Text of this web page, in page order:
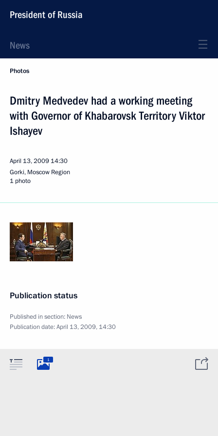
President of Russia
News
Photos
Dmitry Medvedev had a working meeting
with Governor of Khabarovsk Territory Viktor
Ishayev
April 13, 2009 14:30
Gorki, Moscow Region
1 photo
Publication status
Published in section: News
Publication date:April 13, 2009, 14:30
1